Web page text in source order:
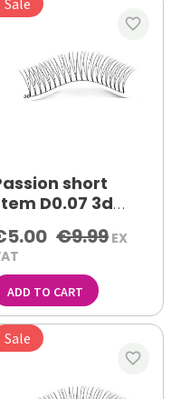
short
D0.07 3d
€9.99 EX
favorite_border
ADD TO CART
Sale
favorite_border